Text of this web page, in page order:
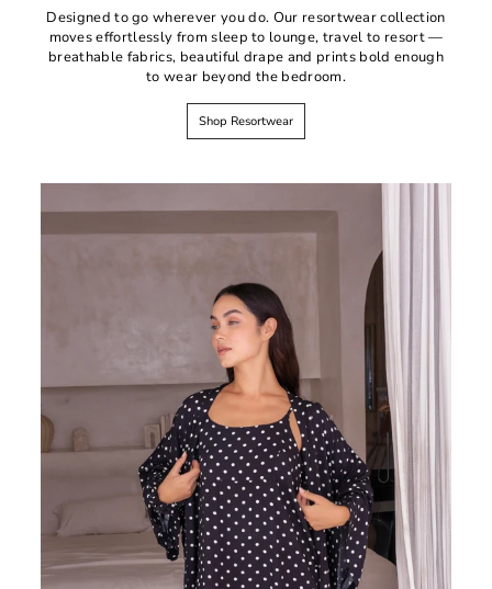
Designed to go wherever you do. Our resortwear collection
moves effortlessly from sleep to lounge, travel to resort —
breathable fabrics, beautiful drape and prints bold enough
to wear beyond the bedroom.
Shop Resortwear